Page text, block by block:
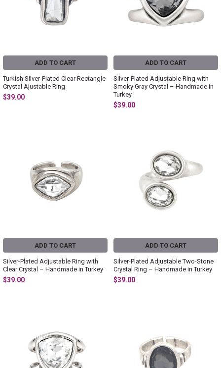
ADD TO CART
Turkish Silver-Plated Clear Rectangle
Crystal Ajustable Ring
$39.00
ADD TO CART
Silver-Plated Adjustable Ring with
Smoky Gray Crystal – Handmade in
Turkey
$39.00
ADD TO CART
Silver-Plated Adjustable Ring with
Clear Crystal – Handmade in Turkey
$39.00
ADD TO CART
Silver-Plated Adjustable Two-Stone
Crystal Ring – Handmade in Turkey
$39.00